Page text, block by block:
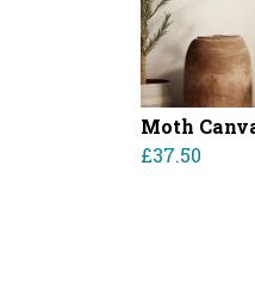
Moth
£37.50